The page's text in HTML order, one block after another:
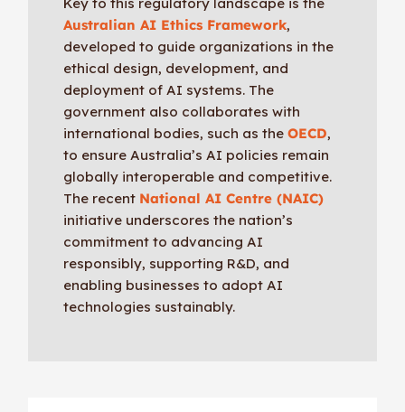
Australian AI Ethics Framework,
developed to guide organizations in the
ethical design, development, and
deployment of AI systems. The
government also collaborates with
international bodies, such as the OECD,
to ensure Australia’s AI policies remain
globally interoperable and competitive.
The recent National AI Centre (NAIC)
initiative underscores the nation’s
commitment to advancing AI
responsibly, supporting R&D, and
enabling businesses to adopt AI
technologies sustainably.